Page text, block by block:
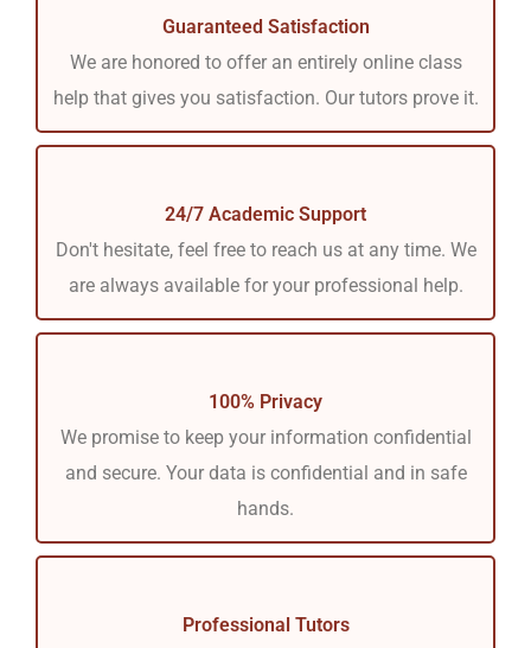
Guaranteed Satisfaction
We are honored to offer an entirely online class
help that gives you satisfaction. Our tutors prove it.
24/7 Academic Support
Don't hesitate, feel free to reach us at any time. We
are always available for your professional help.
100% Privacy
We promise to keep your information confidential
and secure. Your data is confidential and in safe
hands.
Professional Tutors